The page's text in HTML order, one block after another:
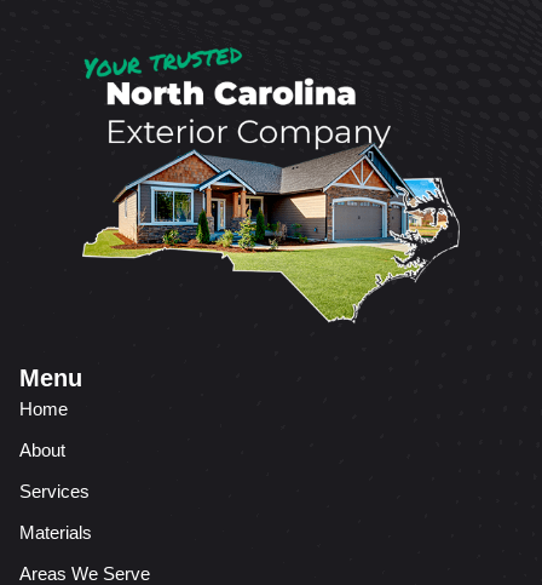
Menu
Home
About
Services
Materials
Areas We Serve